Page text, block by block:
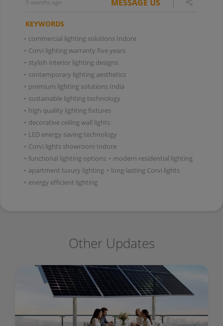
5 months ago MESSAGE US
KEYWORDS
• commercial lighting solutions Indore
• Corvi lighting warranty five years
• stylish interior lighting designs
• contemporary lighting aesthetics
• premium lighting solutions India
• sustainable lighting technology
• high quality lighting fixtures
• decorative ceiling wall lights
• LED energy saving technology
• Corvi lights showroom Indore
• functional lighting options • modern residential lighting
• apartment luxury lighting • long-lasting Corvi lights
• energy efficient lighting
Other Updates